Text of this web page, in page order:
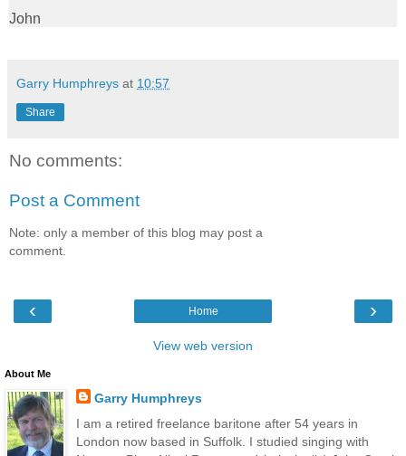
John
Garry Humphreys at 10:57
Share
No comments:
Post a Comment
Note: only a member of this blog may post a
comment.
‹ ›
Home
View web version
About Me
Garry Humphreys
I am a retired freelance baritone after 54 years in
London now based in Suffolk. I studied singing with